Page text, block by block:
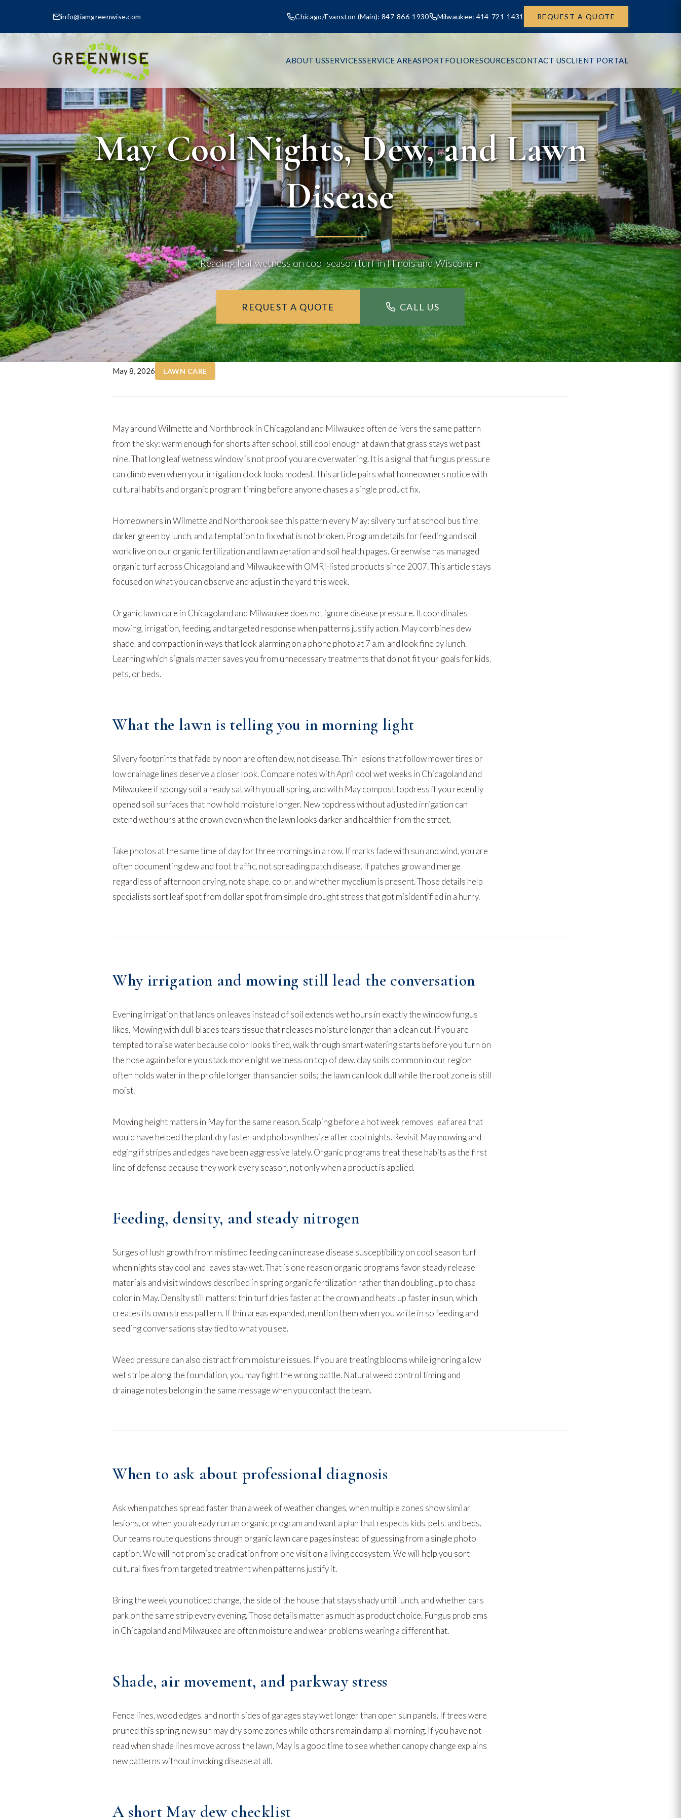
info@iamgreenwise.com Chicago/Evanston (Main): 847-866-1930 Milwaukee: 414-721-1431 REQUEST A QUOTE
ABOUT USSERVICESSERVICE AREASPORTFOLIORESOURCESCONTACT USCLIENT PORTAL
May Cool Nights, Dew, and Lawn
Disease
Reading leaf wetness on cool season turf in Illinois and Wisconsin
REQUEST A QUOTE CALL US
May 8, 2026 LAWN CARE
May around Wilmette and Northbrook in Chicagoland and Milwaukee often delivers the same pattern
from the sky: warm enough for shorts after school, still cool enough at dawn that grass stays wet past
nine. That long leaf wetness window is not proof you are overwatering. It is a signal that fungus pressure
can climb even when your irrigation clock looks modest. This article pairs what homeowners notice with
cultural habits and organic program timing before anyone chases a single product fix.
Homeowners inWilmette and Northbrook see this pattern every May: silvery turf at school bus time,
darker green by lunch, and a temptation to fix what is not broken. Program details for feeding and soil
work live on our organic fertilization and lawn aeration and soil health pages. Greenwise has managed
organic turf across Chicagoland and Milwaukee with OMRI-listed products since 2007. This article stays
focused on what you can observe and adjust in the yard this week.
Organic lawn care in Chicagoland and Milwaukee does not ignore disease pressure. It coordinates
mowing, irrigation, feeding, and targeted response when patterns justify action. May combines dew,
shade, and compaction in ways that look alarming on a phone photo at 7 a.m. and look fine by lunch.
Learning which signals matter saves you from unnecessary treatments that do not fit your goals for kids,
pets, or beds.
What the lawn is telling you in morning light
Silvery footprints that fade by noon are often dew, not disease. Thin lesions that follow mower tires or
low drainage lines deserve a closer look. Compare notes withApril cool wet weeks in Chicagoland and
Milwaukee if spongy soil already sat with you all spring, and with May compost topdress if you recently
opened soil surfaces that now hold moisture longer. New topdress without adjusted irrigation can
extend wet hours at the crown even when the lawn looks darker and healthier from the street.
Take photos at the same time of day for three mornings in a row. If marks fade with sun and wind, you are
often documenting dew and foot traffic, not spreading patch disease. If patches grow and merge
regardless of afternoon drying, note shape, color, and whether mycelium is present. Those details help
specialists sort leaf spot from dollar spot from simple drought stress that got misidentified in a hurry.
Why irrigation and mowing still lead the conversation
Evening irrigation that lands on leaves instead of soil extends wet hours in exactly the window fungus
likes. Mowing with dull blades tears tissue that releases moisture longer than a clean cut. If you are
tempted to raise water because color looks tired, walk through smart watering starts before you turn on
the hose again before you stack more night wetness on top of dew. clay soils common in our region
often holds water in the profile longer than sandier soils; the lawn can look dull while the root zone is still
moist.
Mowing height matters in May for the same reason. Scalping before a hot week removes leaf area that
would have helped the plant dry faster and photosynthesize after cool nights. Revisit May mowing and
edgingif stripes and edges have been aggressive lately. Organic programs treat these habits as the first
line of defense because they work every season, not only when a product is applied.
Feeding, density, and steady nitrogen
Surges of lush growth from mistimed feeding can increase disease susceptibility on cool season turf
when nights stay cool and leaves stay wet. That is one reason organic programs favor steady release
materials and visit windows described in spring organic fertilization rather than doubling up to chase
color in May. Density still matters: thin turf dries faster at the crown and heats up faster in sun, which
creates its own stress pattern. If thin areas expanded, mention them when you write in so feeding and
seeding conversations stay tied to what you see.
Weed pressure can also distract from moisture issues. If you are treating blooms while ignoring a low
wet stripe along the foundation, you may fight the wrong battle. Natural weed control timing and
drainage notes belong in the same message when you contact the team.
When to ask about professional diagnosis
Ask when patches spread faster than a week of weather changes, when multiple zones show similar
lesions, or when you already run an organic program and want a plan that respects kids, pets, and beds.
Our teams route questions through organic lawn care pages instead of guessing from a single photo
caption. We will not promise eradication from one visit on a living ecosystem. We will help you sort
cultural fixes from targeted treatment when patterns justify it.
Bring the week you noticed change, the side of the house that stays shady until lunch, and whether cars
park on the same strip every evening. Those details matter as much as product choice. Fungus problems
in Chicagoland and Milwaukee are often moisture and wear problems wearing a different hat.
Shade, air movement, and parkway stress
Fence lines, wood edges, and north sides of garages stay wet longer than open sun panels. If trees were
pruned this spring, new sun may dry some zones while others remain damp all morning. If you have not
readwhen shade lines move across the lawn, May is a good time to see whether canopy change explains
new patterns without invoking disease at all.
A short May dew checklist